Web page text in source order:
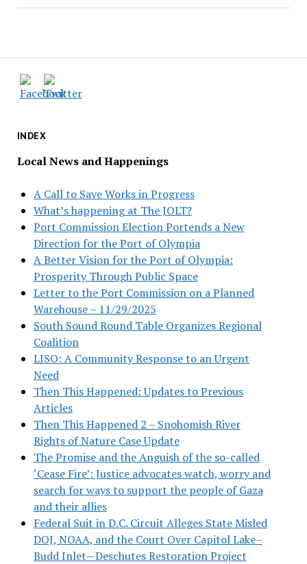
INDEX
Local News and Happenings
A Call to Save Works in Progress
What’s happening at The JOLT?
Port Commission Election Portends a New
Direction for the Port of Olympia
A Better Vision for the Port of Olympia:
Prosperity Through Public Space
Letter to the Port Commission on a Planned
Warehouse – 11/29/2025
South Sound Round Table Organizes Regional
Coalition
LISO: A Community Response to an Urgent
Need
Then This Happened: Updates to Previous
Articles
Then This Happened 2 – Snohomish River
Rights of Nature Case Update
The Promise and the Anguish of the so-called
‘Cease Fire’: Justice advocates watch, worry and
search for ways to support the people of Gaza
and their allies
Federal Suit in D.C. Circuit Alleges State Misled
DOJ, NOAA, and the Court Over Capitol Lake–
Budd Inlet—Deschutes Restoration Project